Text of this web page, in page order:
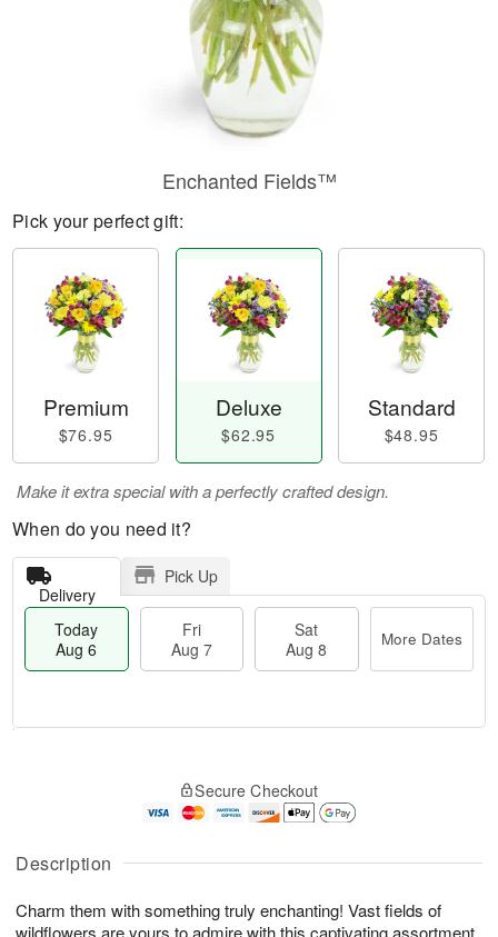
Description
Charm them with something truly enchanting! Vast fields of
wildflowers are yours to admire with this captivating assortment
Enchanted Fields™
Pick your perfect gift:
Premium
$76.95
Deluxe
$62.95
Standard
$48.95
Make it extra special with a perfectly crafted design.
When do you need it?
Delivery
Pick Up
Today
Aug 6
Fri
Aug 7
Sat
Aug 8
More Dates
A
u
6
g
g
t
s
Secure Checkout